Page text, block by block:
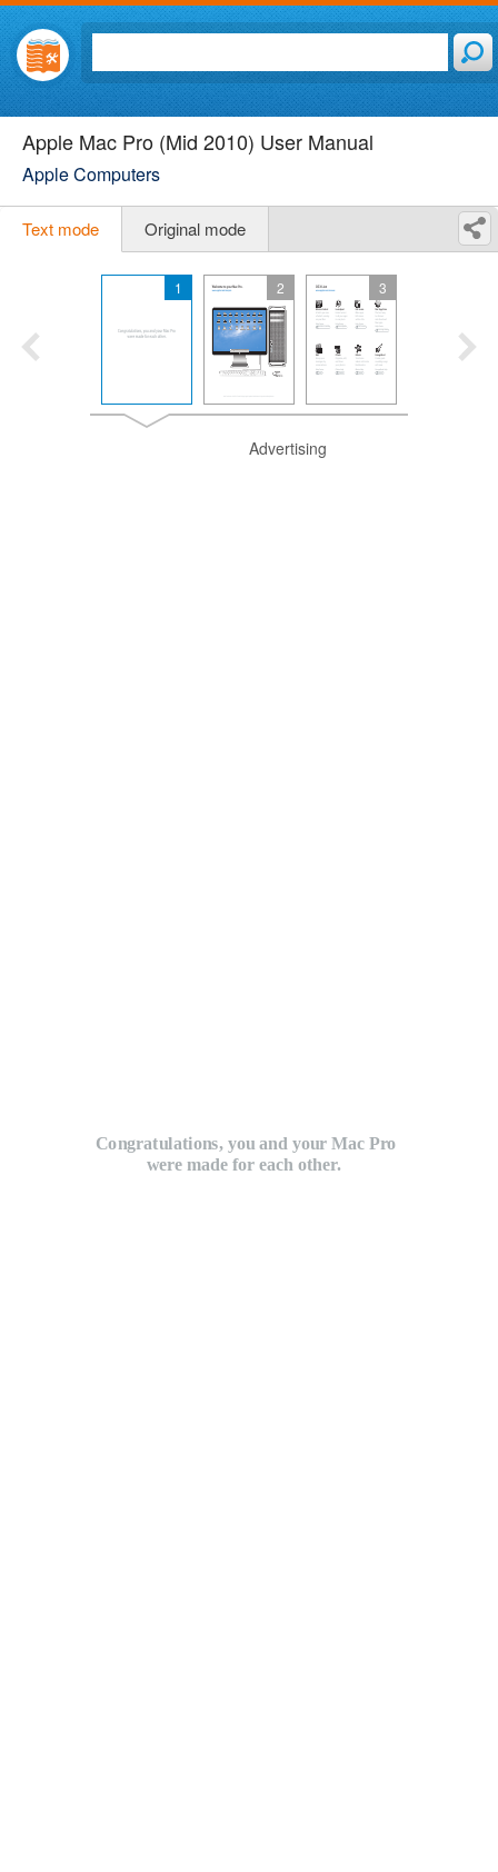
Apple Mac Pro (Mid 2010) User Manual
Apple Computers
Text mode Original mode
1 2 3
Advertising
Congratulations, you and your Mac Pro
were made for each other.